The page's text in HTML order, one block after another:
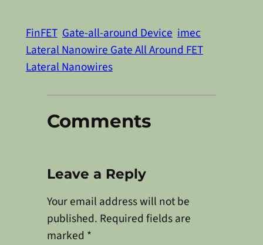
FinFET Gate-all-around Device imec
Lateral Nanowire Gate All Around FET
Lateral Nanowires
Comments
Leave a Reply
Your email address will not be
published. Required fields are
marked *